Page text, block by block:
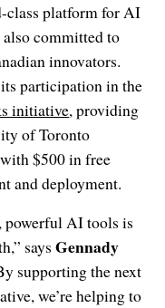
platform for AI
committed to
innovators.
participation in the
initiative, providing
of Toronto
$500 in free
and deployment.
powerful AI tools is
saysGennady
supporting the next
we’re helping to